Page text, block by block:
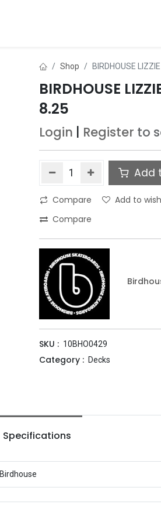
Shop BIRDHOUSE
BIRDHOUSE
8.25
Login Register to
Add
Compare
Add to
Compare
SKU : 10BHO0429
Category : Decks
Specifications
Birdhouse